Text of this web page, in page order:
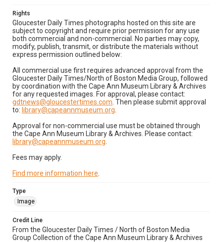
Rights
Gloucester Daily Times photographs hosted on this site are
subject to copyright and require prior permission for any use
both commercial and non-commercial. No parties may copy,
modify, publish, transmit, or distribute the materials without
express permission outlined below:
All commercial use first requires advanced approval from the
Gloucester Daily Times/North of Boston Media Group, followed
by coordination with the Cape Ann Museum Library & Archives
for any requested images. For approval, please contact:
gdtnews@gloucestertimes.com . Then please submit approval
to: library@capeannmuseum.org
Approval for non-commercial use must be obtained through
the Cape Ann Museum Library & Archives. Please contact:
library@capeannmuseum.org
Fees may apply.
Find more information here
Type
Image
Credit Line
From the Gloucester Daily Times / North of Boston Media
Group Collection of the Cape Ann Museum Library & Archives